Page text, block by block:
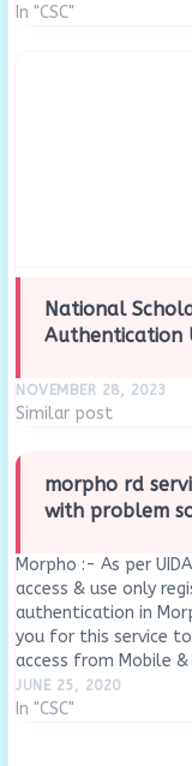
In "CSC"
National
Authentication
NOVEMBER 28, 2023
Similar post
morpho rd
with problem
Morpho :- As per
access & use only
authentication in
you for this service to
access from Mobile
JUNE 25, 2020
In "CSC"